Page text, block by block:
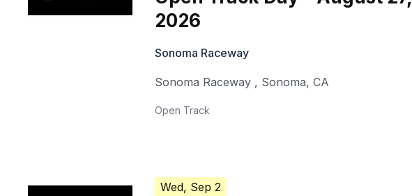
2026
Sonoma Raceway
Sonoma Raceway , Sonoma,CA
Open Track
Wed, Sep 2